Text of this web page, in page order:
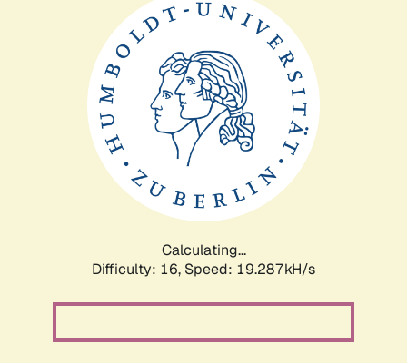
Calculating...
Difficulty: 16, Speed: 19.287kH/s